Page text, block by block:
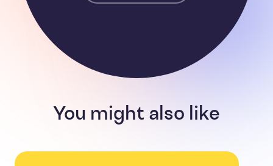
You might also like